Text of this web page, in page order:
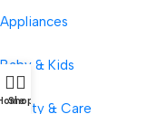
Appliances
Baby & Kids
Beauty & Care
Shop